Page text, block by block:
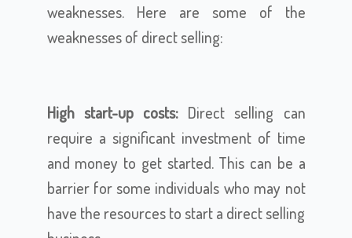
weaknesses. Here are some of the
weaknesses of direct selling:
High start-up costs:Direct selling can
require a significant investment of time
and money to get started. This can be a
barrier for some individuals who may not
have the resources to start a direct selling